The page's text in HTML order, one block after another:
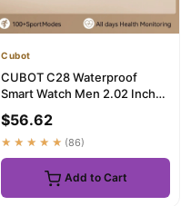
Cubot
CUBOT C28 Waterproof
Smart Watch Men 2.02 Inch
Fitness Tracker Sport Wrist
Sm...
$56.62
★★★★★ (86)
Add to Cart